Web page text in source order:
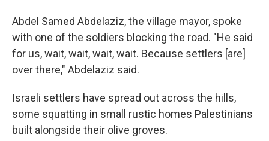
Abdel Samed Abdelaziz, the village mayor, spoke
with one of the soldiers blocking the road. "He said
for us, wait, wait, wait, wait. Because settlers [are]
over there," Abdelaziz said.
Israeli settlers have spread out across the hills,
some squatting in small rustic homes Palestinians
built alongside their olive groves.